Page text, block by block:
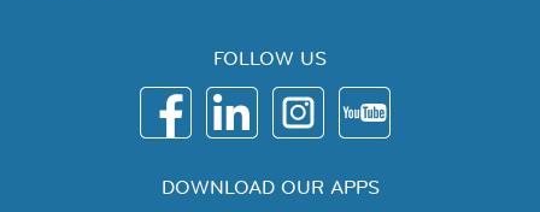
FOLLOW US
DOWNLOAD OUR APPS